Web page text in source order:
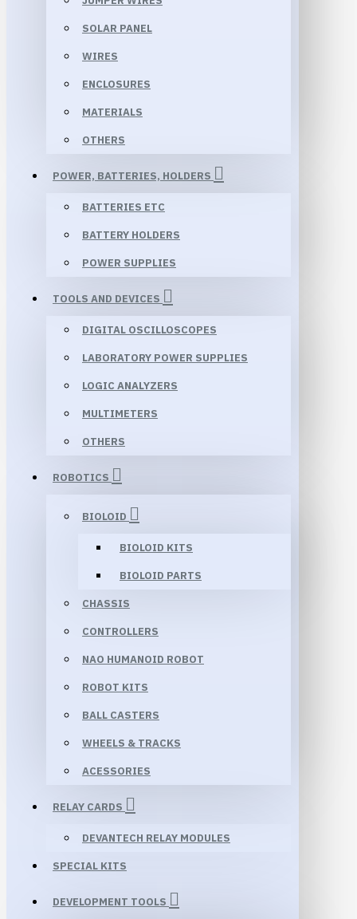
SOLAR PANEL
WIRES
ENCLOSURES
MATERIALS
OTHERS
POWER, BATTERIES, HOLDERS
BATTERIES ETC
BATTERY HOLDERS
POWER SUPPLIES
TOOLS AND DEVICES
DIGITAL OSCILLOSCOPES
LABORATORY POWER SUPPLIES
LOGIC ANALYZERS
MULTIMETERS
OTHERS
ROBOTICS
BIOLOID
BIOLOID KITS
BIOLOID PARTS
CHASSIS
CONTROLLERS
NAO HUMANOID ROBOT
ROBOT KITS
BALL CASTERS
WHEELS & TRACKS
ACESSORIES
RELAY CARDS
DEVANTECH RELAY MODULES
SPECIAL KITS
DEVELOPMENT TOOLS